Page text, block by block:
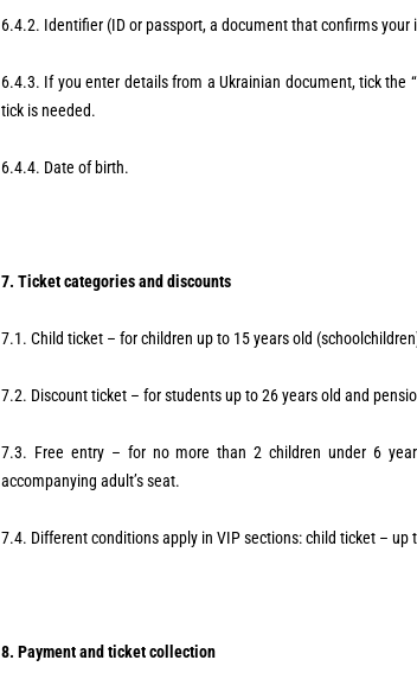
6.4.2. Identifier (ID or passport, a document that confirms your
6.4.3. If you enter details from a Ukrainian document, tick the
tick is needed.
6.4.4. Date of birth.
7. Ticket categories and discounts
7.1. Child ticket – for children up to 15 years old
7.2. Discount ticket – for students up to 26 years old and
7.3. Free entry – for no more than 2 children under 6
accompanying adult’s seat.
7.4. Different conditions apply in VIP sections: child ticket – up
8. Payment and ticket collection